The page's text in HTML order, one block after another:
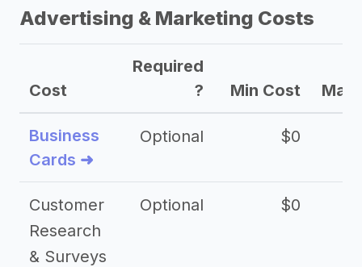
Advertising & Marketing Costs
Cost
Required
?
Min Cost Max
Business
Cards ➜
Optional $0
Customer
Research
& Surveys
Optional $0